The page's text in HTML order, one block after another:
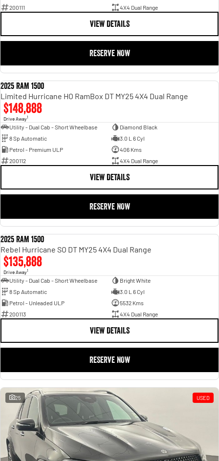
200111
4X4 Dual Range
VIEW DETAILS
RESERVE NOW
2025 RAM 1500
Limited Hurricane HO RamBox DT MY25 4X4 Dual Range
$148,888
Drive Away1
Utility - Dual Cab - Short Wheelbase
Diamond Black
8 Sp Automatic
3.0 L 6 Cyl
Petrol - Premium ULP
406 Kms
200112
4X4 Dual Range
VIEW DETAILS
RESERVE NOW
2025 RAM 1500
Rebel Hurricane SO DT MY25 4X4 Dual Range
$135,888
Drive Away1
Utility - Dual Cab - Short Wheelbase
Bright White
8 Sp Automatic
3.0 L 6 Cyl
Petrol - Unleaded ULP
5532 Kms
200113
4X4 Dual Range
VIEW DETAILS
RESERVE NOW
25 USED